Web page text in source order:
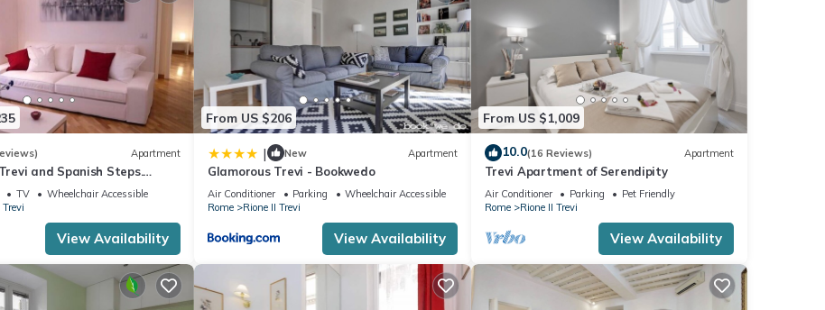
Apartment
and Spanish Steps.
elegant
TV
Wheelchair Accessible
View Availability
From US $206
| New Apartment
Glamorous Trevi - Bookwedo
Air Conditioner Parking
Wheelchair Accessible
Rome
Rione II Trevi
View Availability
From US $1,009
10.0(16 Reviews) Apartment
Trevi Apartment of Serendipity
Air Conditioner Parking
Pet Friendly
Rome
Rione II Trevi
View Availability